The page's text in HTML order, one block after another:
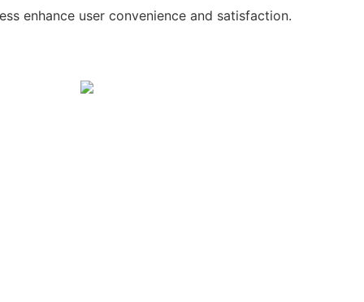
enhance user convenience and satisfaction.